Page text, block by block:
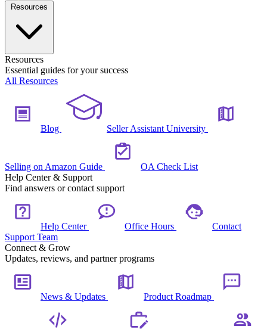
Resources
Essential guides for your success
All Resources
Blog Seller Assistant University
Selling on Amazon Guide
OA Check List
Help Center & Support
Find answers or contact support
Help Center Office Hours
Contact
Support Team
Connect & Grow
Updates, reviews, and partner programs
News & Updates Product Roadmap